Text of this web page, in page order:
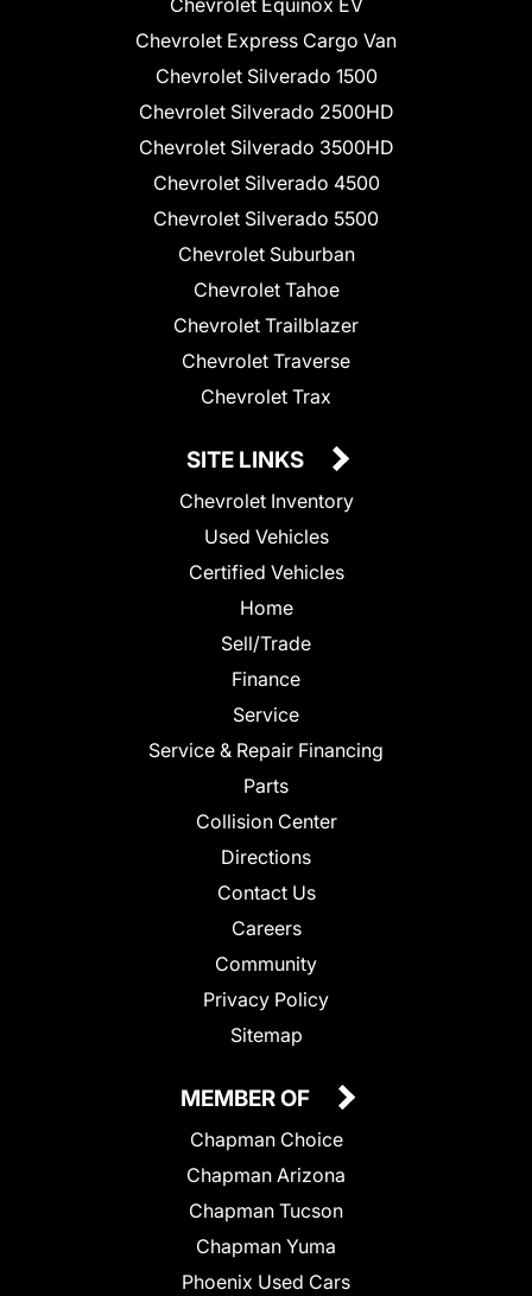
Chevrolet Equinox EV
Chevrolet Express Cargo Van
Chevrolet Silverado 1500
Chevrolet Silverado 2500HD
Chevrolet Silverado 3500HD
Chevrolet Silverado 4500
Chevrolet Silverado 5500
Chevrolet Suburban
Chevrolet Tahoe
Chevrolet Trailblazer
Chevrolet Traverse
Chevrolet Trax
SITE LINKS
Chevrolet Inventory
Used Vehicles
Certified Vehicles
Home
Sell/Trade
Finance
Service
Service & Repair Financing
Parts
Collision Center
Directions
Contact Us
Careers
Community
Privacy Policy
Sitemap
MEMBER OF
Chapman Choice
Chapman Arizona
Chapman Tucson
Chapman Yuma
Phoenix Used Cars